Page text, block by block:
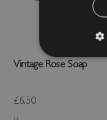
Vintage Rose Soap
£6.50